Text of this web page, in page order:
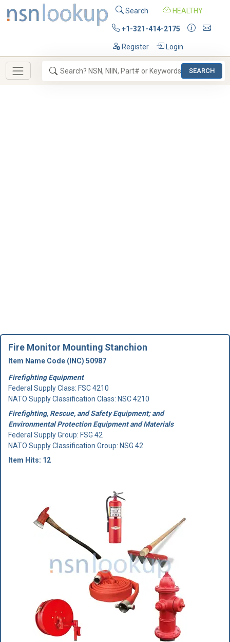
Search HEALTHY
+1-321-414-2175
Register Login
SEARCH
Fire Monitor Mounting Stanchion
Item Name Code (INC) 50987
Firefighting Equipment
Federal Supply Class: FSC 4210
NATO Supply Classification Class: NSC 4210
Firefighting, Rescue, and Safety Equipment; and
Environmental Protection Equipment and Materials
Federal Supply Group: FSG 42
NATO Supply Classification Group: NSG 42
Item Hits: 12